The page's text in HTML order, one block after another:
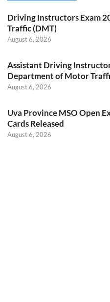
Driving Instructors Exam
Traffic (DMT)
August 6, 2026
Assistant Driving
Department of Motor
August 6, 2026
Uva Province MSO Open
Cards Released
August 6, 2026